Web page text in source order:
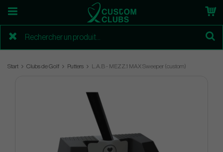
Start Clubs de Golf Putters L.A.B - MEZZ.1 MAX Sweeper (custom)